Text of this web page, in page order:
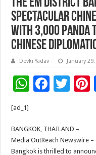
The EM DISTRICT
Spectacular
with 3,000 Panda
Chinese
Devki Yadav January
W
sA
p
F
b
o
T
er
t
[ad_1]
BANGKOK, THAILAND –
Media OutReach Newswire –
Bangkok is thrilled to